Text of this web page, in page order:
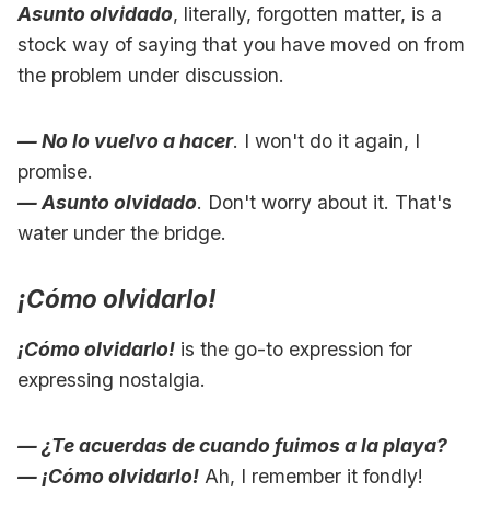
Asunto olvidado, literally, forgotten matter, is a
stock way of saying that you have moved on from
the problem under discussion.
— No lo vuelvo a hacer. I won't do it again, I
promise.
— Asunto olvidado. Don't worry about it. That's
water under the bridge.
¡Cómo olvidarlo!
¡Cómo olvidarlo! is the go-to expression for
expressing nostalgia.
— ¿Te acuerdas de cuando fuimos a la playa?
— ¡Cómo olvidarlo! Ah, I remember it fondly!